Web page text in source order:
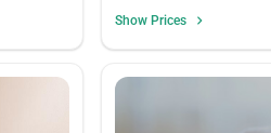
Show Prices